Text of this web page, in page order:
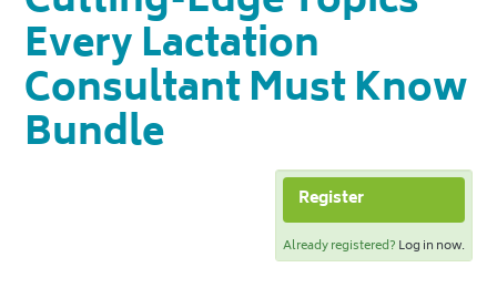
CART (0 ITEMS)
Every Lactation
Consultant Must Know
Bundle
Register
Already registered? Log in now.